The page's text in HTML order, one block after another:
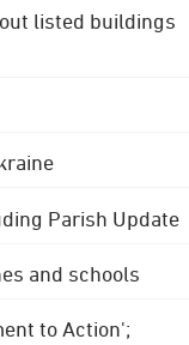
listed buildings
Parish Update
and schools
to Action';